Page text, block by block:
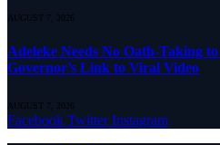
AUGUST 7, 2026
Adeleke Needs No Oath-Taking
Governor’s Link to Viral Video
AUGUST 7, 2026
Facebook Twitter Instagram